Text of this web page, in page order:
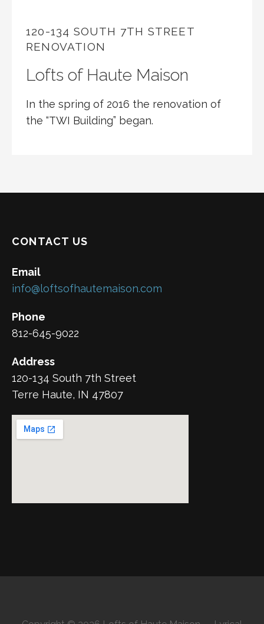
120-134 SOUTH 7TH STREET
RENOVATION
Lofts of Haute Maison
In the spring of 2016 the renovation of
the “TWI Building” began.
CONTACT US
Email
info@loftsofhautemaison.com
Phone
812-645-9022
Address
120-134 South 7th Street
Terre Haute, IN 47807